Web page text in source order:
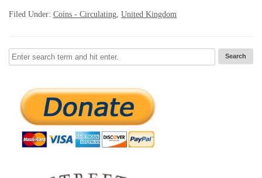
Filed Under: Coins - Circulating United Kingdom